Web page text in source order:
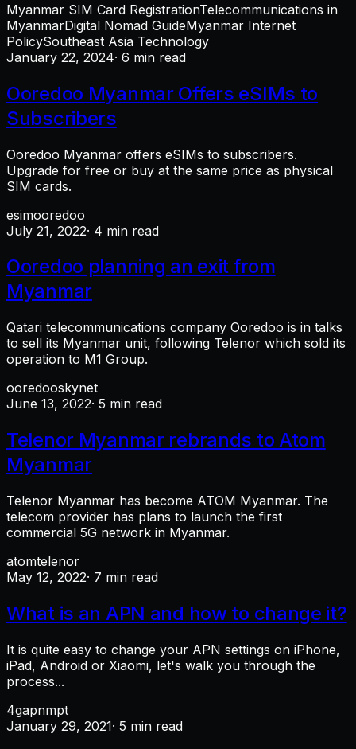
Myanmar SIM Card RegistrationTelecommunications in
MyanmarDigital Nomad GuideMyanmar Internet
PolicySoutheast Asia Technology
January 22, 2024· 6 min read
Ooredoo Myanmar Offers eSIMs to
Subscribers
Ooredoo Myanmar offers eSIMs to subscribers.
Upgrade for free or buy at the same price as physical
SIM cards.
esimooredoo
July 21, 2022· 4 min read
Ooredoo planning an exit from
Myanmar
Qatari telecommunications company Ooredoo is in talks
to sell its Myanmar unit, following Telenor which sold its
operation to M1 Group.
ooredooskynet
June 13, 2022· 5 min read
Telenor Myanmar rebrands to Atom
Myanmar
Telenor Myanmar has become ATOM Myanmar. The
telecom provider has plans to launch the first
commercial 5G network in Myanmar.
atomtelenor
May 12, 2022· 7 min read
What is an APN and how to change it?
It is quite easy to change your APN settings on iPhone,
iPad, Android or Xiaomi, let's walk you through the
process...
4gapnmpt
January 29, 2021· 5 min read